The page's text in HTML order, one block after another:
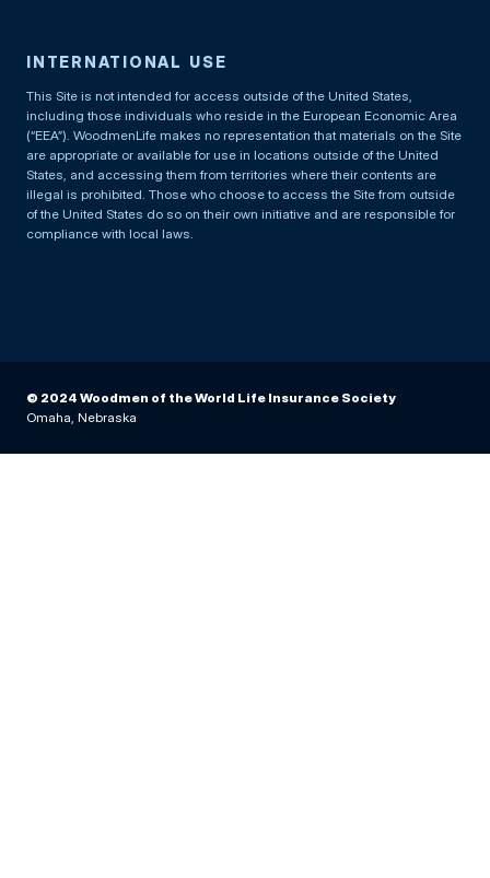
INTERNATIONAL USE
This Site is not intended for access outside of the United States,
including those individuals who reside in the European Economic Area
(“EEA”). WoodmenLife makes no representation that materials on the Site
are appropriate or available for use in locations outside of the United
States, and accessing them from territories where their contents are
illegal is prohibited. Those who choose to access the Site from outside
of the United States do so on their own initiative and are responsible for
compliance with local laws.
© 2024 Woodmen of the World Life Insurance Society
Omaha, Nebraska